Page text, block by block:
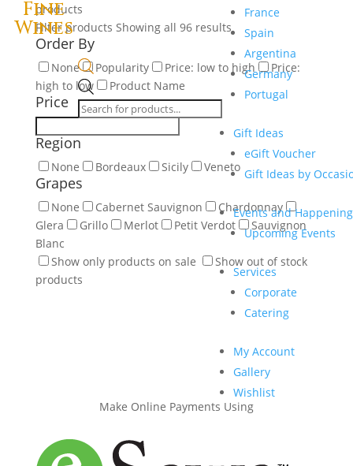
Fine
Wines
Products
search
France
Spain
Argentina
Germany
Portugal
Gift Ideas
eGift Voucher
Gift Ideas by
Events and
Upcoming Events
Services
Corporate
Catering
My Account
Gallery
Wishlist
products
Filter products Showing all 96 results
Order By
None Popularity Price: low to high
Price:
high to low
Product Name
Price
Region
None Bordeaux Sicily Veneto
Grapes
None Cabernet Sauvignon
Chardonnay
Glera
Grillo Merlot Petit Verdot
Sauvignon
Blanc
Show only products on sale
Show out of stock
products
Make Online Payments Using